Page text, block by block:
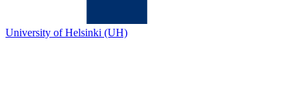
University of Helsinki (UH)